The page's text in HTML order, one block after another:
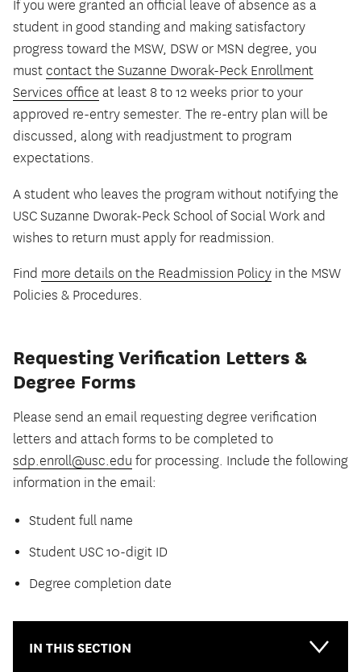
If you were granted an official leave of absence as a
student in good standing and making satisfactory
progress toward the MSW, DSW or MSN degree, you
must contact the Suzanne Dworak-Peck Enrollment
Services office at least 8 to 12 weeks prior to your
approved re-entry semester. The re-entry plan will be
discussed, along with readjustment to program
expectations.
A student who leaves the program without notifying the
USC Suzanne Dworak-Peck School of Social Work and
wishes to return must apply for readmission.
Find more details on the Readmission Policy in the MSW
Policies & Procedures.
Requesting Verification Letters &
Degree Forms
Please send an email requesting degree verification
letters and attach forms to be completed to
sdp.enroll@usc.edu for processing. Include the following
information in the email:
Student full name
Student USC 10-digit ID
Degree completion date
IN THIS SECTION